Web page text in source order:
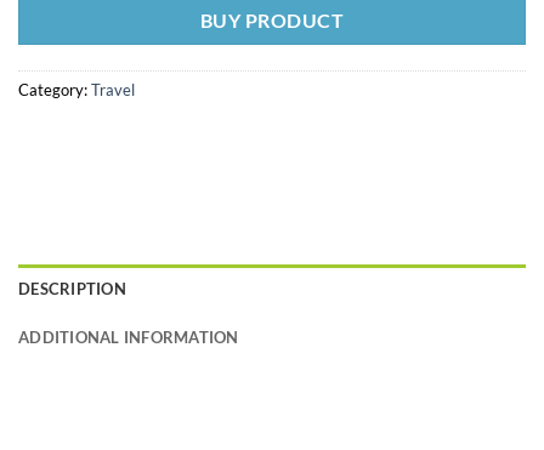
BUY PRODUCT
Category:Travel
DESCRIPTION
ADDITIONAL INFORMATION